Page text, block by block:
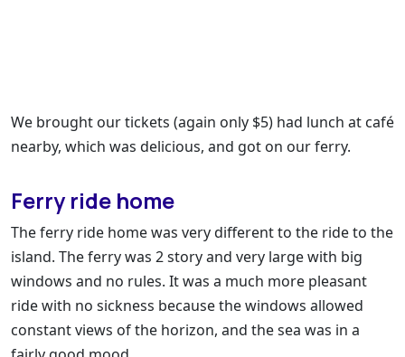
We brought our tickets (again only $5) had lunch at café
nearby, which was delicious, and got on our ferry.
Ferry ride home
The ferry ride home was very different to the ride to the
island. The ferry was 2 story and very large with big
windows and no rules. It was a much more pleasant
ride with no sickness because the windows allowed
constant views of the horizon, and the sea was in a